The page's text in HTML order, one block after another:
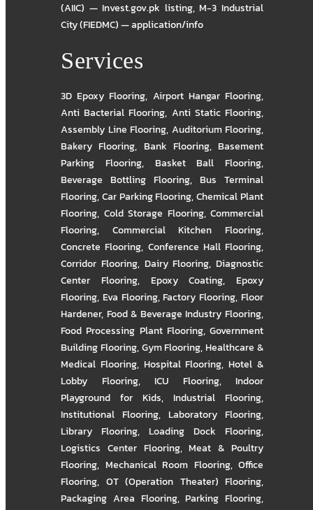
(AIIC) — Invest.gov.pk listing,M-3 Industrial
City (FIEDMC) — application/info
Services
3D Epoxy Flooring, Airport Hangar Flooring,
Anti Bacterial Flooring, Anti Static Flooring,
Assembly Line Flooring, Auditorium Flooring,
Bakery Flooring, Bank Flooring, Basement
Parking Flooring, Basket Ball Flooring,
Beverage Bottling Flooring, Bus Terminal
Flooring,Car Parking Flooring,Chemical Plant
Flooring, Cold Storage Flooring, Commercial
Flooring, Commercial Kitchen Flooring,
Concrete Flooring, Conference Hall Flooring,
Corridor Flooring, Dairy Flooring, Diagnostic
Center Flooring, Epoxy Coating, Epoxy
Flooring, Eva Flooring,Factory Flooring,Floor
Hardener, Food & Beverage Industry Flooring,
Food Processing Plant Flooring, Government
Building Flooring,Gym Flooring,Healthcare &
Medical Flooring, Hospital Flooring,Hotel &
Lobby Flooring, ICU Flooring, Indoor
Playground for Kids, Industrial Flooring,
Institutional Flooring, Laboratory Flooring,
Library Flooring, Loading Dock Flooring,
Logistics Center Flooring,Meat & Poultry
Flooring, Mechanical Room Flooring, Office
Flooring, OT (Operation Theater) Flooring,
Packaging Area Flooring,Parking Flooring,